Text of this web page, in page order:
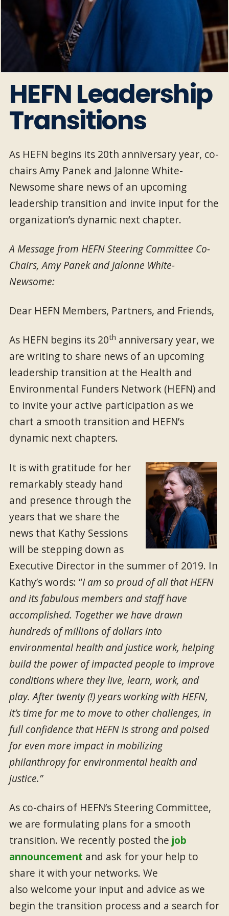
HEFN Leadership
Transitions
As HEFN begins its 20th anniversary year, co-
chairs Amy Panek and Jalonne White-
Newsome share news of an upcoming
leadership transition and invite input for the
organization’s dynamic next chapter.
A Message from HEFN Steering Committee Co-
Chairs, Amy Panek and Jalonne White-
Newsome:
Dear HEFN Members, Partners, and Friends,
As HEFN begins its 20th anniversary year, we
are writing to share news of an upcoming
leadership transition at the Health and
Environmental Funders Network (HEFN) and
to invite your active participation as we
chart a smooth transition and HEFN’s
dynamic next chapters.
It is with gratitude for her
remarkably steady hand
and presence through the
years that we share the
news that Kathy Sessions
will be stepping down as
Executive Director in the summer of 2019. In
Kathy’s words: “I am so proud of all that HEFN
and its fabulous members and staff have
accomplished. Together we have drawn
hundreds of millions of dollars into
environmental health and justice work, helping
build the power of impacted people to improve
conditions where they live, learn, work, and
play. After twenty (!) years working with HEFN,
it’s time for me to move to other challenges, in
full confidence that HEFN is strong and poised
for even more impact in mobilizing
philanthropy for environmental health and
justice.”
As co-chairs of HEFN’s Steering Committee,
we are formulating plans for a smooth
transition. We recently posted the job
announcement and ask for your help to
share it with your networks. We
also welcome your input and advice as we
begin the transition process and a search for